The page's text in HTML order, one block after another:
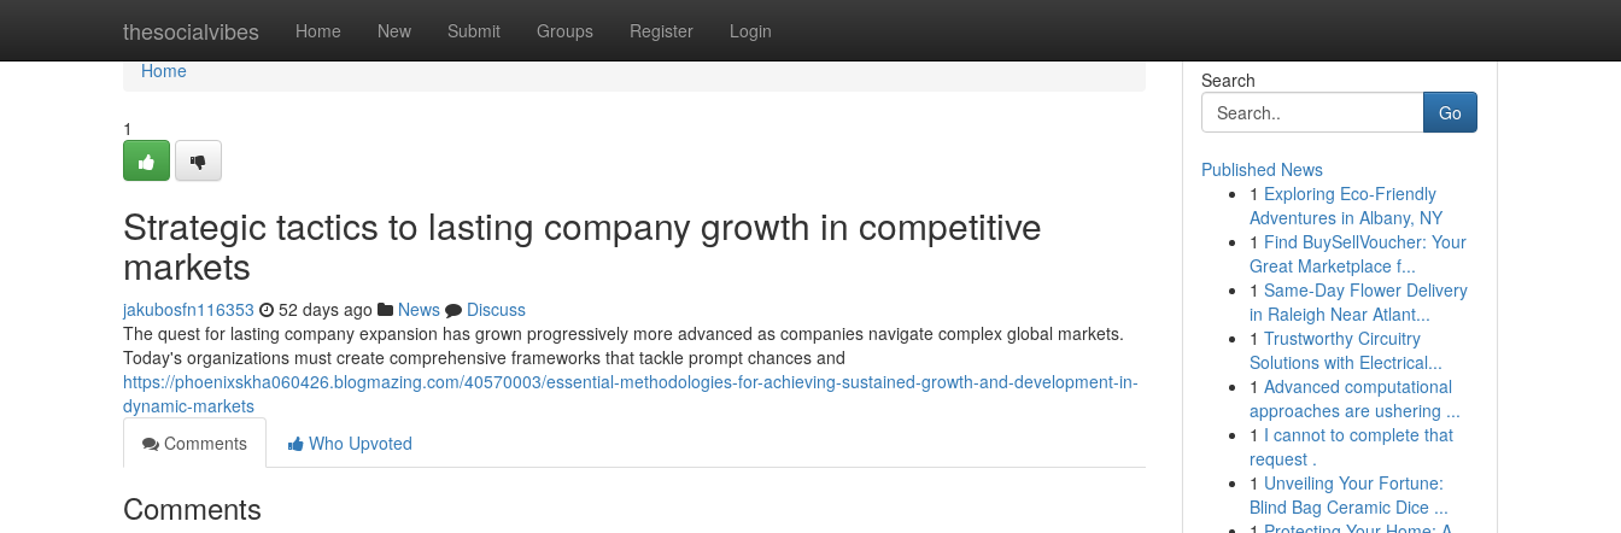
thesocialvibes Home New Submit Groups Register Login
Home
Home
1
Strategic tactics to lasting company growth in competitive
markets
jakubosfn116353 52 days ago News
Discuss
The quest for lasting company expansion has grown progressively more advanced as companies navigate complex global markets.
Today's organizations must create comprehensive frameworks that tackle prompt chances and
https://phoenixskha060426.blogmazing.com/40570003/essential-methodologies-for-achieving-sustained-growth-and-development-in-
dynamic-markets
Comments
Who Upvoted
Comments
Search
Go
Published News
1 Exploring Eco-Friendly
Adventures in Albany, NY
1 Find BuySellVoucher: Your
Great Marketplace f...
1 Same-Day Flower Delivery
in Raleigh Near Atlant...
1 Trustworthy Circuitry
Solutions with Electrical...
1 Advanced computational
approaches are ushering ...
1 I cannot to complete that
request .
1 Unveiling Your Fortune:
Blind Bag Ceramic Dice ...